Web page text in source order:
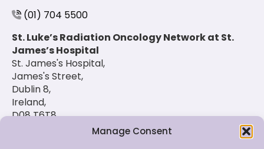
Manage Consent
(01) 704 5500
St. Luke’s Radiation Oncology Network at St.
James’s Hospital
St. James's Hospital,
James's Street,
Dublin 8,
Ireland,
D08 T6T8